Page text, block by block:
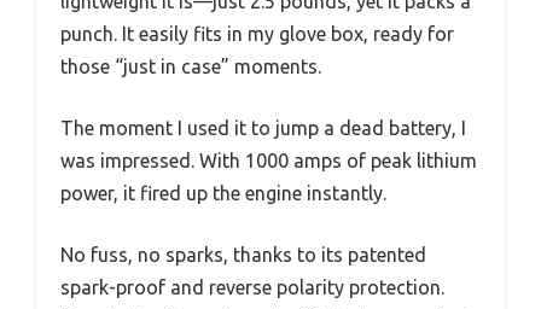
punch. It easily fits in my glove box, ready for
those “just in case” moments.
The moment I used it to jump a dead battery, I
was impressed. With 1000 amps of peak lithium
power, it fired up the engine instantly.
No fuss, no sparks, thanks to its patented
spark-proof and reverse polarity protection.